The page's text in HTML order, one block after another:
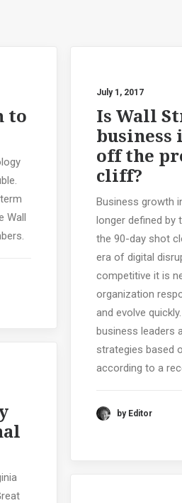
to
Wall
July 1, 2017
Is Wall
business
off the
cliff?
Business growth
longer defined by
the 90-day shot
era of digital
competitive it is
organization
and evolve
business leaders
strategies based
according to a
by Editor